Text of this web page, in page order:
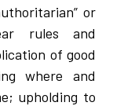
or
rules and
of good
where and
upholding to